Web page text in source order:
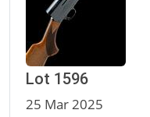
Lot 1596
25 Mar 2025